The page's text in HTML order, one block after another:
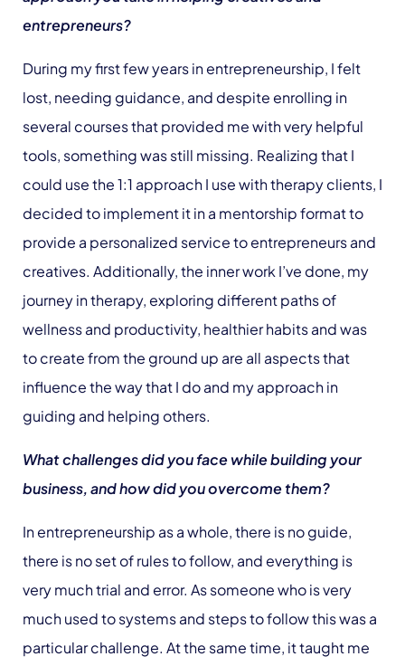
entrepreneurs?
During my first few years in entrepreneurship, I felt
lost, needing guidance, and despite enrolling in
several courses that provided me with very helpful
tools, something was still missing. Realizing that I
could use the 1:1 approach I use with therapy clients, I
decided to implement it in a mentorship format to
provide a personalized service to entrepreneurs and
creatives. Additionally, the inner work I’ve done, my
journey in therapy, exploring different paths of
wellness and productivity, healthier habits and was
to create from the ground up are all aspects that
influence the way that I do and my approach in
guiding and helping others.
What challenges did you face while building your
business, and how did you overcome them?
In entrepreneurship as a whole, there is no guide,
there is no set of rules to follow, and everything is
very much trial and error. As someone who is very
much used to systems and steps to follow this was a
particular challenge. At the same time, it taught me